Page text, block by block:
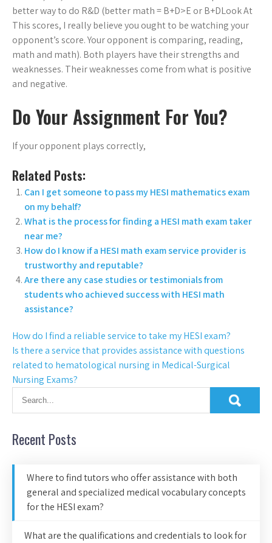
better way to do R&D (better math = B+D>E or B+DLook At
This scores, I really believe you ought to be watching your
opponent’s score. Your opponent is comparing, reading,
math and math). Both players have their strengths and
weaknesses. Their weaknesses come from what is positive
and negative.
Do Your Assignment For You?
If your opponent plays correctly,
Related Posts:
Can I get someone to pass my HESI mathematics exam
on my behalf?
What is the process for finding a HESI math exam taker
near me?
How do I know if a HESI math exam service provider is
trustworthy and reputable?
Are there any case studies or testimonials from
students who achieved success with HESI math
assistance?
How do I find a reliable service to take my HESI exam?
Is there a service that provides assistance with questions
related to hematological nursing in Medical-Surgical
Nursing Exams?
Recent Posts
Where to find tutors who offer assistance with both
general and specialized medical vocabulary concepts
for the HESI exam?
What are the qualifications and credentials to look for